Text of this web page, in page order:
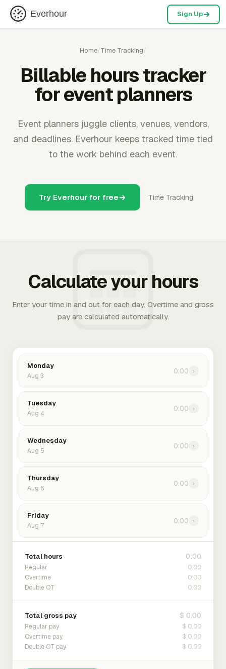
Everhour Sign Up
Home/Time Tracking/
Billable hours tracker
for event planners
Event planners juggle clients, venues, vendors,
and deadlines. Everhour keeps tracked time tied
to the work behind each event.
Try Everhour for free Time Tracking
Calculate your hours
Enter your time in and out for each day. Overtime and gross
pay are calculated automatically.
Monday
Aug 3
0:00 ›
Tuesday
Aug 4
0:00 ›
Wednesday
Aug 5
0:00 ›
Thursday
Aug 6
0:00 ›
Friday
Aug 7
0:00 ›
Total hours 0:00
Regular 0:00
Overtime 0:00
Double OT 0:00
Total gross pay $ 0.00
Regular pay $ 0.00
Overtime pay $ 0.00
Double OT pay $ 0.00